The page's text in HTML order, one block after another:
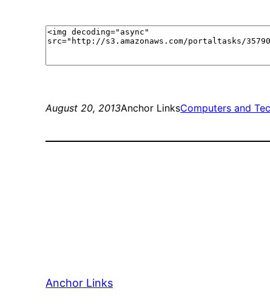
August 20, 2013Anchor LinksComputers and
Anchor Links